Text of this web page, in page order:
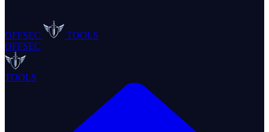
OFFSEC
TOOLS
OFFSEC
TOOLS